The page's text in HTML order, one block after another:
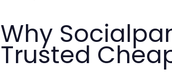
Why
Trusted